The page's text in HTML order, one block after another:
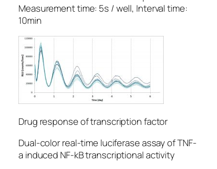
Measurement time: 5s / well, Interval time:
10min
Drug response of transcription factor
Dual-color real-time luciferase assay of TNF-
a induced NF-kB transcriptional activity